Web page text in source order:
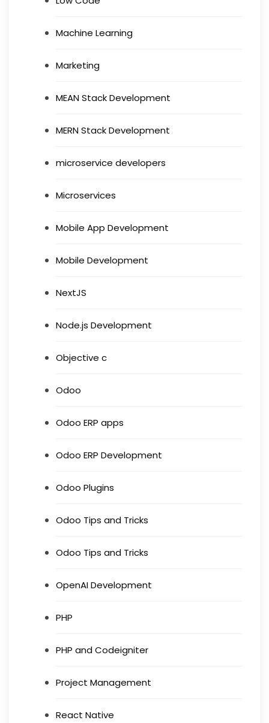
Machine Learning
Marketing
MEAN Stack Development
MERN Stack Development
microservice developers
Microservices
Mobile App Development
Mobile Development
NextJS
Node.js Development
Objective c
Odoo
Odoo ERP apps
Odoo ERP Development
Odoo Plugins
Odoo Tips and Tricks
Odoo Tips and Tricks
OpenAI Development
PHP
PHP and Codeigniter
Project Management
React Native